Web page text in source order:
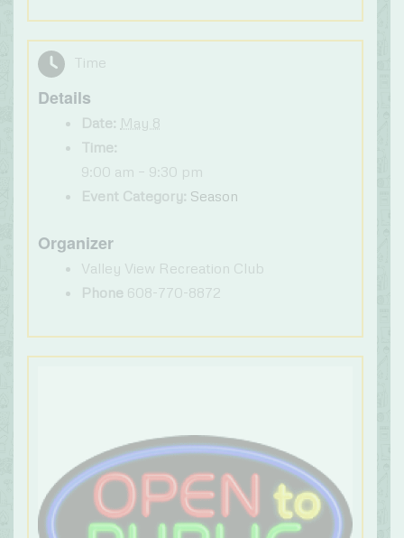
Time
Details
Date: May 8
Time:
9:00 am – 9:30 pm
Event Category: Season
Organizer
Valley View Recreation Club
Phone 608-770-8872